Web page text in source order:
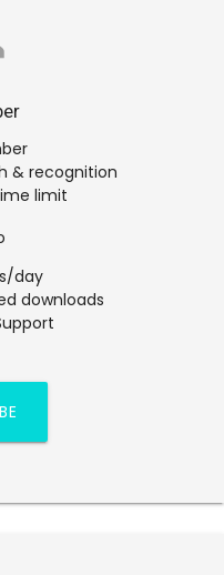
& recognition
limit
day
downloads